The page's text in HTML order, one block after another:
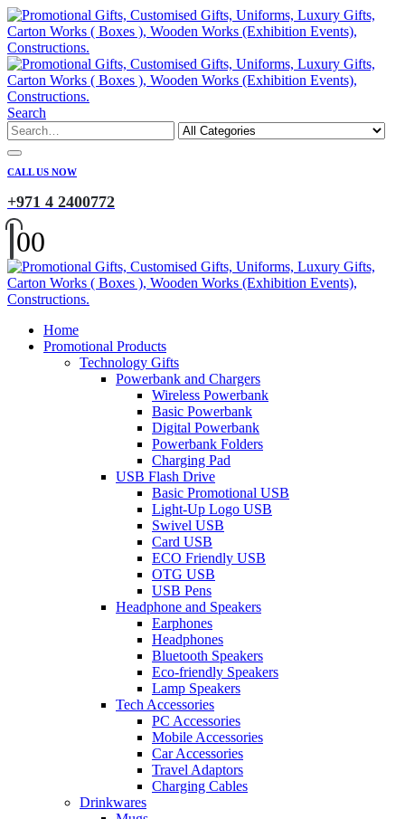
Search
CALL US NOW
+971 4 2400772
00
Home
Promotional Products
Technology Gifts
Powerbank and Chargers
Wireless Powerbank
Basic Powerbank
Digital Powerbank
Powerbank Folders
Charging Pad
USB Flash Drive
Basic Promotional USB
Light-Up Logo USB
Swivel USB
Card USB
ECO Friendly USB
OTG USB
USB Pens
Headphone and Speakers
Earphones
Headphones
Bluetooth Speakers
Eco-friendly Speakers
Lamp Speakers
Tech Accessories
PC Accessories
Mobile Accessories
Car Accessories
Travel Adaptors
Charging Cables
Drinkwares